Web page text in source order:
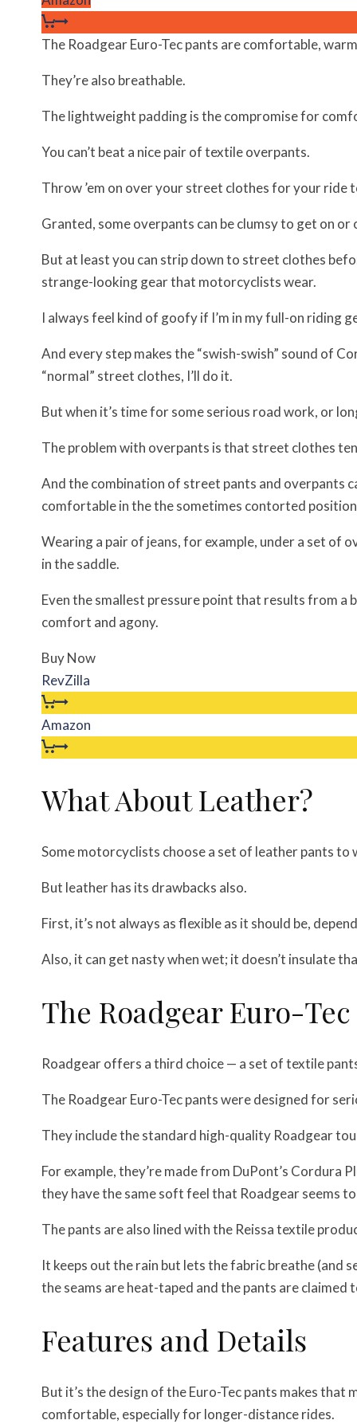
The Roadgear Euro-Tec pants are comfortable,
They’re also breathable.
The lightweight padding is the compromise for
You can’t beat a nice pair of textile overpants.
Throw ’em on over your street clothes for your
Granted, some overpants can be clumsy to get on or
But at least you can strip down to street clothes
strange-looking gear that motorcyclists wear.
I always feel kind of goofy if I’m in my full-on riding
And every step makes the “swish-swish” sound of
“normal” street clothes, I’ll do it.
But when it’s time for some serious road work, or
The problem with overpants is that street clothes
And the combination of street pants and overpants
comfortable in the the sometimes contorted
Wearing a pair of jeans, for example, under a set of
in the saddle.
Even the smallest pressure point that results from a
comfort and agony.
Buy Now
RevZilla
Amazon
What About Leather?
Some motorcyclists choose a set of leather pants to
But leather has its drawbacks also.
First, it’s not always as flexible as it should be,
Also, it can get nasty when wet; it doesn’t insulate
The Roadgear Euro-
Roadgear offers a third choice — a set of textile
The Roadgear Euro-Tec pants were designed for
They include the standard high-quality Roadgear
For example, they’re made from DuPont’s Cordura
they have the same soft feel that Roadgear seems
The pants are also lined with the Reissa textile
It keeps out the rain but lets the fabric breathe (and
the seams are heat-taped and the pants are claimed
Features and Details
But it’s the design of the Euro-Tec pants makes that
comfortable, especially for longer-distance rides.